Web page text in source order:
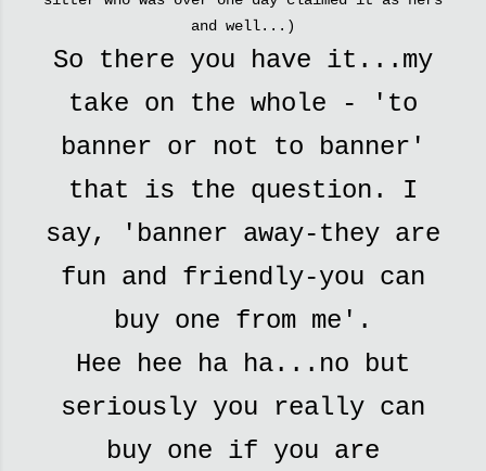
and well...)
So there you have it...my
take on the whole - 'to
banner or not to banner'
that is the question. I
say, 'banner away-they are
fun and friendly-you can
buy one from me'.
Hee hee ha ha...no but
seriously you really can
buy one if you are